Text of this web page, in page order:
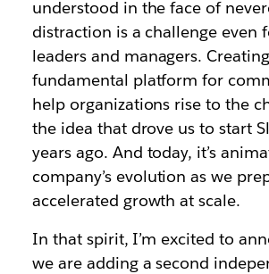
understood in the face of
distraction is a challenge even
leaders and managers.
fundamental platform for
help organizations rise to the
the idea that drove us to start
years ago. And today, it’s
company’s evolution as we
accelerated growth at scale.
In that spirit, I’m excited to
we are adding a second